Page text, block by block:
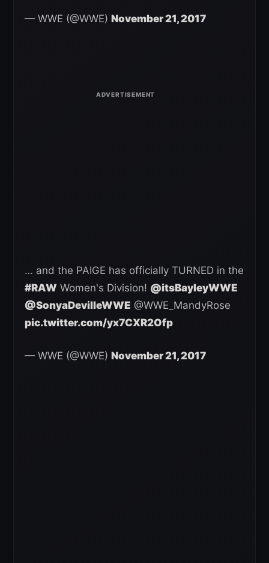
— WWE (@WWE) November 21, 2017
… and the PAIGE has officially TURNED in the
#RAW Women's Division! @itsBayleyWWE
@SonyaDevilleWWE @WWE_MandyRose
pic.twitter.com/yx7CXR2Ofp
— WWE (@WWE) November 21, 2017